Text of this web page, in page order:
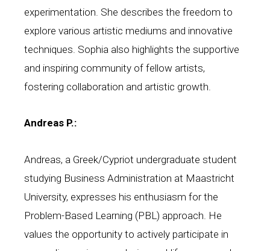
experimentation. She describes the freedom to
explore various artistic mediums and innovative
techniques. Sophia also highlights the supportive
and inspiring community of fellow artists,
fostering collaboration and artistic growth.
Andreas P.:
Andreas, a Greek/Cypriot undergraduate student
studying Business Administration at Maastricht
University, expresses his enthusiasm for the
Problem-Based Learning (PBL) approach. He
values the opportunity to actively participate in